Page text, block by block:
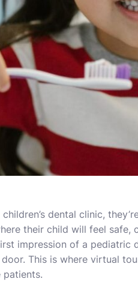
dental clinic,
their child will feel
impression of a pediatric
This is where virtual